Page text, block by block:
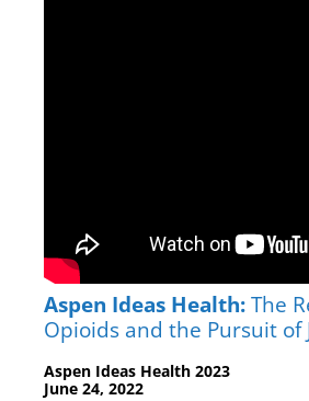
Aspen Ideas Health:The
Opioids and the Pursuit of
Aspen Ideas Health 2023
June 24, 2022